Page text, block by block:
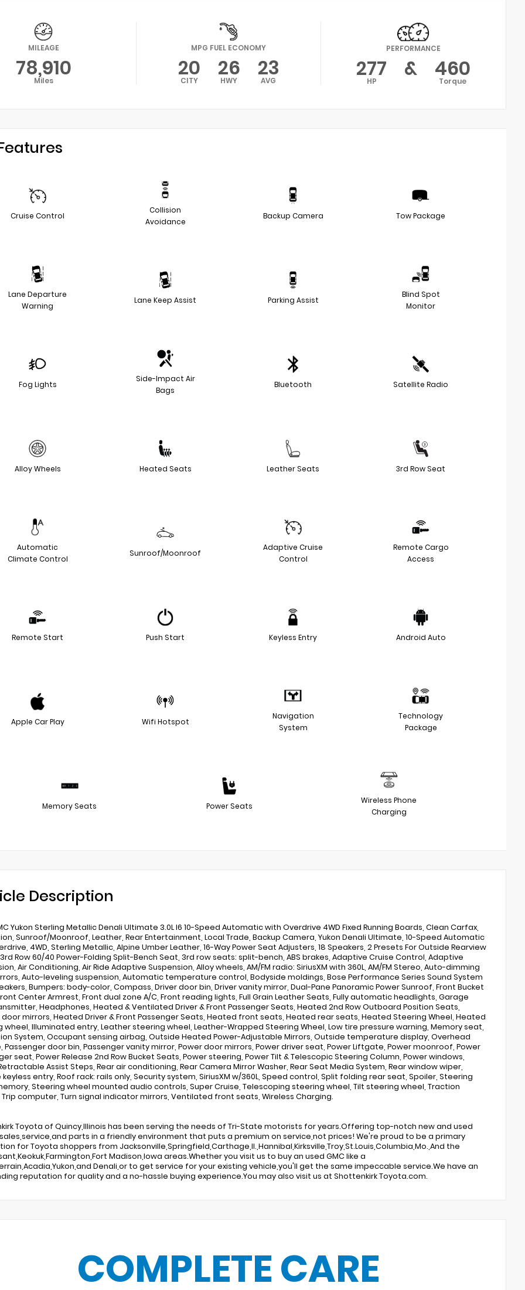
MILEAGE
78,910
Miles
MPG FUEL ECONOMY
20
CITY 26
HWY 23
AVG
PERFORMANCE
277
HP & 460
Torque
Cruise Control
Collision
Avoidance
Backup Camera Tow Package
Lane Departure
Warning
Lane Keep Assist Parking Assist
Blind Spot
Monitor
Fog Lights
Side-Impact Air
Bags
Bluetooth Satellite Radio
Alloy Wheels Heated Seats Leather Seats 3rd Row Seat
Automatic
Climate Control
Sunroof/Moonroof
Adaptive Cruise
Control
Remote Cargo
Access
Remote Start Push Start Keyless Entry Android Auto
Apple Car Play Wifi Hotspot
Navigation
System
Technology
Package
Memory Seats Power Seats
Wireless Phone
Charging
Description
Yukon Sterling Metallic Denali Ultimate 3.0L I6 10-Speed Automatic with Overdrive 4WD Fixed Running Boards, Clean Carfax,
Sunroof/Moonroof, Leather, Rear Entertainment, Local Trade, Backup Camera, Yukon Denali Ultimate, 10-Speed Automatic
4WD, Sterling Metallic, Alpine Umber Leather, 16-Way Power Seat Adjusters, 18 Speakers, 2 Presets For Outside Rearview
Row 60/40 Power-Folding Split-Bench Seat, 3rd row seats: split-bench, ABS brakes, Adaptive Cruise Control, Adaptive
Air Conditioning, Air Ride Adaptive Suspension, Alloy wheels, AM/FM radio: SiriusXM with 360L, AM/FM Stereo, Auto-dimming
Auto-leveling suspension, Automatic temperature control, Bodyside moldings, Bose Performance Series Sound System
Bumpers: body-color, Compass, Driver door bin, Driver vanity mirror, Dual-Pane Panoramic Power Sunroof, Front Bucket
Center Armrest, Front dual zone A/C, Front reading lights, Full Grain Leather Seats, Fully automatic headlights, Garage
Headphones, Heated & Ventilated Driver & Front Passenger Seats, Heated 2nd Row Outboard Position Seats,
mirrors, Heated Driver & Front Passenger Seats, Heated front seats, Heated rear seats, Heated Steering Wheel, Heated
wheel, Illuminated entry, Leather steering wheel, Leather-Wrapped Steering Wheel, Low tire pressure warning, Memory seat,
System, Occupant sensing airbag, Outside Heated Power-Adjustable Mirrors, Outside temperature display, Overhead
Passenger door bin, Passenger vanity mirror, Power door mirrors, Power driver seat, Power Liftgate, Power moonroof, Power
seat, Power Release 2nd Row Bucket Seats, Power steering, Power Tilt & Telescopic Steering Column, Power windows,
Assist Steps, Rear air conditioning, Rear Camera Mirror Washer, Rear Seat Media System, Rear window wiper,
entry, Roof rack: rails only, Security system, SiriusXM w/360L, Speed control, Split folding rear seat, Spoiler, Steering
Steering wheel mounted audio controls, Super Cruise, Telescoping steering wheel, Tilt steering wheel, Traction
computer, Turn signal indicator mirrors, Ventilated front seats, Wireless Charging.
Toyota of Quincy,Illinois has been serving the needs of Tri-State motorists for years.Offering top-notch new and used
parts in a friendly environment that puts a premium on service,not prices! We're proud to be a primary
for Toyota shoppers from Jacksonville,Springfield,Carthage,Il.,Hannibal,Kirksville,Troy,St.Louis,Columbia,Mo.,And the
Madison,Iowa areas.Whether you visit us to buy an used GMC like a
Denali,or to get service for your existing vehicle,you'll get the same impeccable service.We have an
reputation for quality and a no-hassle buying experience.You may also visit us at Shottenkirk Toyota.com.
COMPLETE CARE